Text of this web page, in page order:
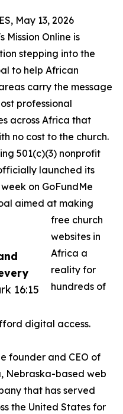
16:15
May 13, 2026
Mission Online is
stepping into the
to help African
carry the message
professional
across Africa that
no cost to the church.
501(c)(3) nonprofit
launched its
on GoFundMe
aimed at making
free church
websites in
Africa a
reality for
hundreds of
digital access.
founder and CEO of
Nebraska-based web
that has served
the United States for